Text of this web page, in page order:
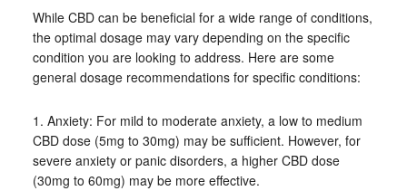
While CBD can be beneficial for a wide range of conditions,
the optimal dosage may vary depending on the specific
condition you are looking to address. Here are some
general dosage recommendations for specific conditions:
1. Anxiety: For mild to moderate anxiety, a low to medium
CBD dose (5mg to 30mg) may be sufficient. However, for
severe anxiety or panic disorders, a higher CBD dose
(30mg to 60mg) may be more effective.